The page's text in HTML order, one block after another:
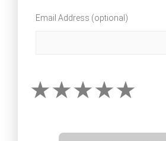
Email Address (optional)